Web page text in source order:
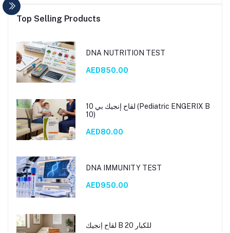
Top Selling Products
DNA NUTRITION TEST
AED850.00
لقاح إنجيك بي 10 (Pediatric ENGERIX B
10)
AED80.00
DNA IMMUNITY TEST
AED950.00
لقاح إنجيك B 20 للكبار